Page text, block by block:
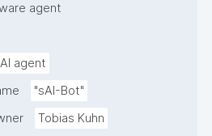
agent
agent
"sAI-Bot"
Tobias Kuhn